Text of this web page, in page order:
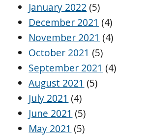
January 2022 (5)
December 2021 (4)
November 2021 (4)
October 2021 (5)
September 2021 (4)
August 2021 (5)
July 2021 (4)
June 2021 (5)
May 2021 (5)